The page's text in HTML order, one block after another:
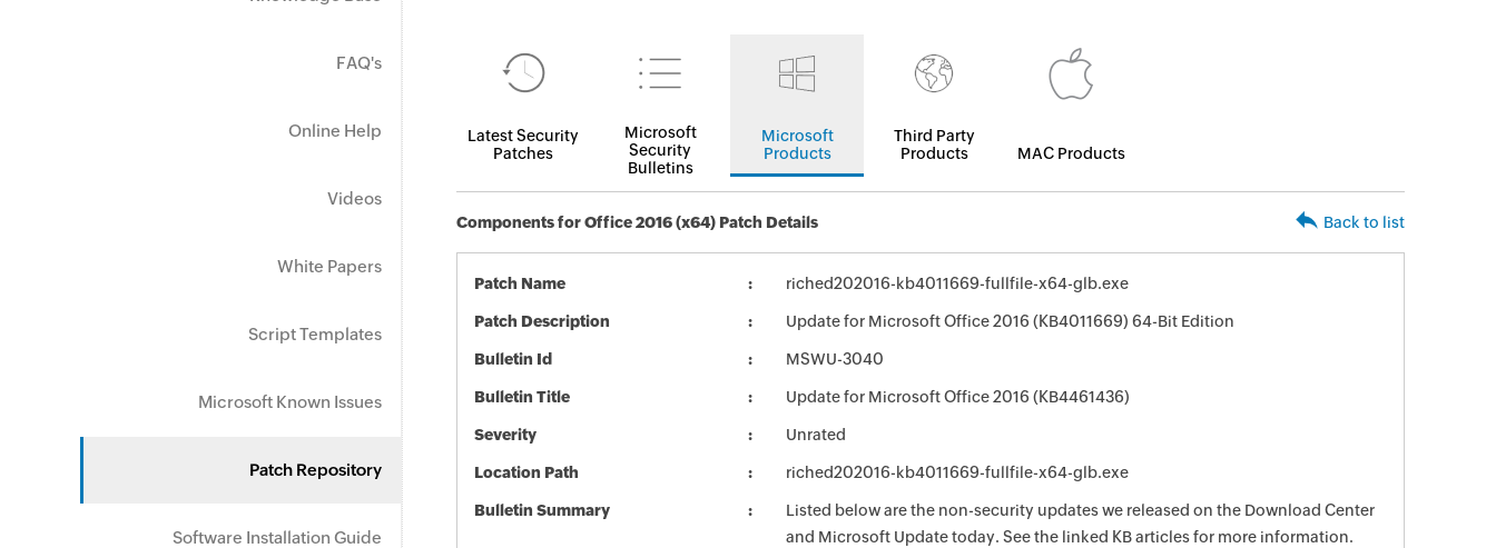
FAQ's
Online Help
Videos
White Papers
Script Templates
Microsoft Known Issues
Patch Repository
Software Installation Guide
Latest Security
Patches
Microsoft
Security
Bulletins
Microsoft
Products
Third Party
Products
MAC Products
Components for Office 2016 (x64) Patch Details Back to list
Patch Name riched202016-kb4011669-fullfile-x64-glb.exe
Patch Description Update for Microsoft Office 2016 (KB4011669) 64-Bit Edition
Bulletin Id MSWU-3040
Bulletin Title Update for Microsoft Office 2016 (KB4461436)
Severity Unrated
Location Path riched202016-kb4011669-fullfile-x64-glb.exe
Bulletin Summary
Listed below are the non-security updates we released on the Download Center
and Microsoft Update today. See the linked KB articles for more information.